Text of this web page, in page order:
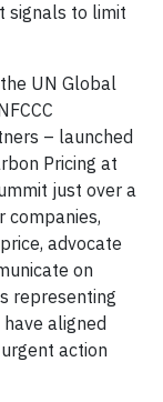
signals to limit
UN Global
– launched
Pricing at
just over a
companies,
advocate
on
representing
aligned
action